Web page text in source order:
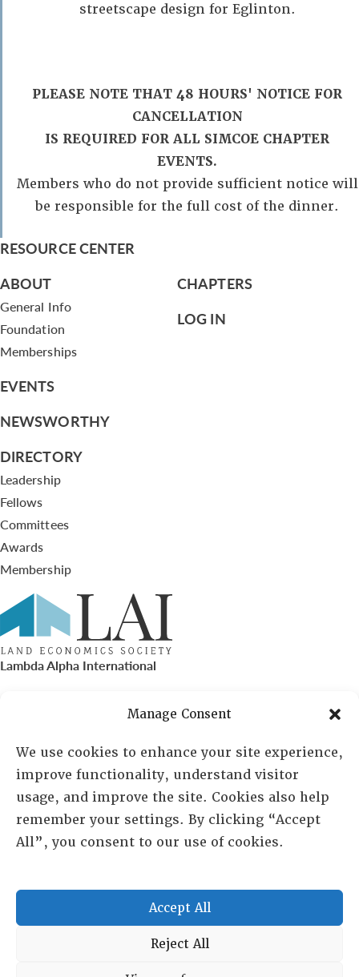
Manage Consent
We use cookies to enhance your site experience,
improve functionality, understand visitor
usage, and improve the site. Cookies also help
remember your settings. By clicking “Accept
All”, you consent to our use of cookies.
Accept All
Reject All
streetscape design for Eglinton.
PLEASE NOTE THAT 48 HOURS' NOTICE FOR
CANCELLATION
IS REQUIRED FOR ALL SIMCOE CHAPTER
EVENTS.
Members who do not provide sufficient notice will
be responsible for the full cost of the dinner.
RESOURCE CENTER
ABOUT
General Info
Foundation
Memberships
EVENTS
NEWSWORTHY
DIRECTORY
Leadership
Fellows
Committees
Awards
Membership
CHAPTERS
LOG IN
Lambda Alpha International
PO Box 72720, Phoenix, AZ 85050
Sheila Novak, Executive Director
lai@lai.org
480-719-7404
Copyright © 2025 Lambda Alpha International. All Rights